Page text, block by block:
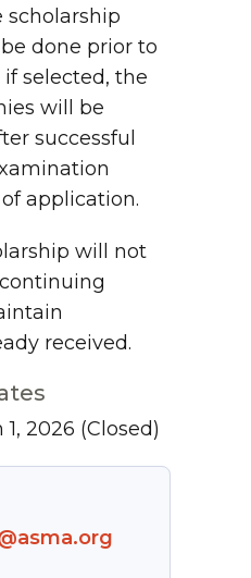
scholarship
done prior to
selected, the
will be
successful
application.
will not
received.
2026 (Closed)